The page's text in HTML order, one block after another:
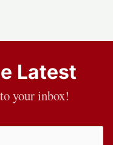
Latest
your inbox!